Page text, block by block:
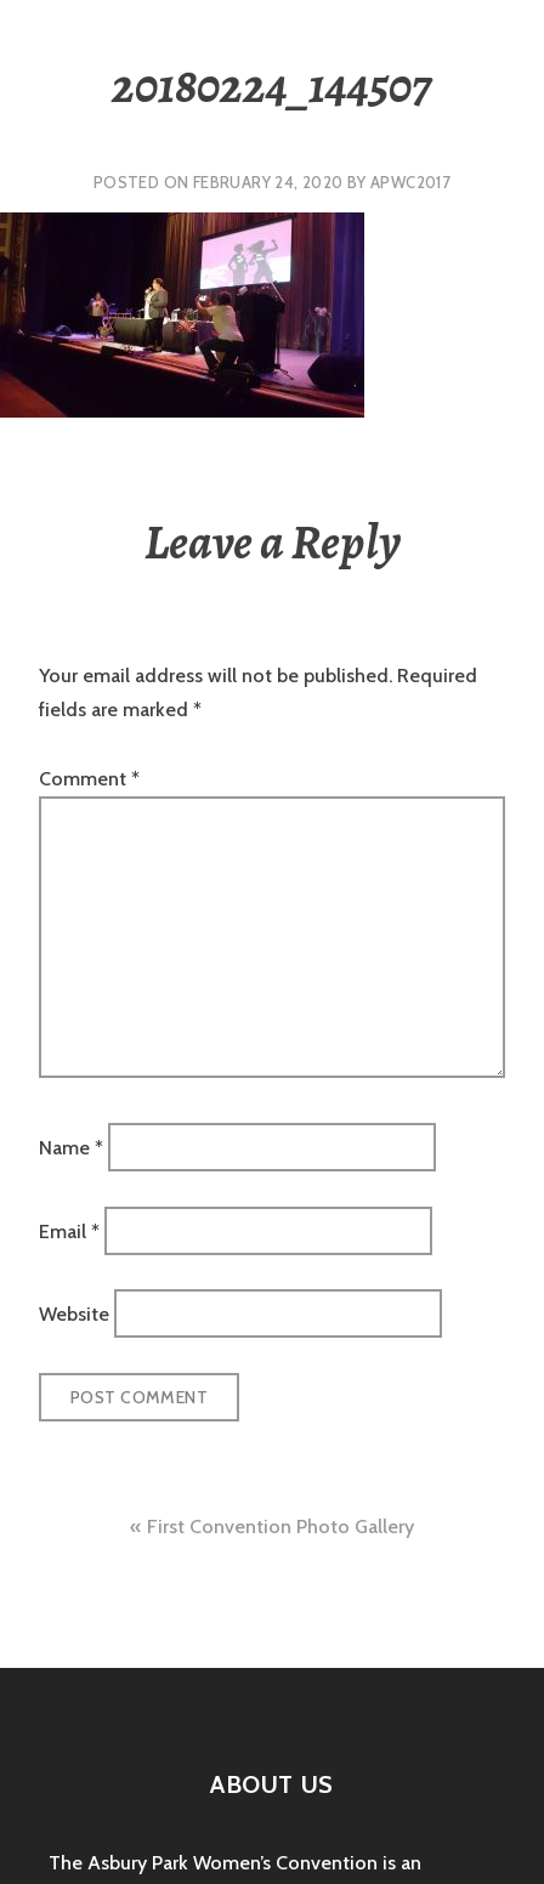
20180224_144507
POSTED ON FEBRUARY 24, 2020 BY APWC2017
Leave a Reply
Your email address will not be published. Required
fields are marked *
Comment *
Name *
Email *
Website
First Convention Photo Gallery
ABOUT US
The Asbury Park Women’s Convention is an